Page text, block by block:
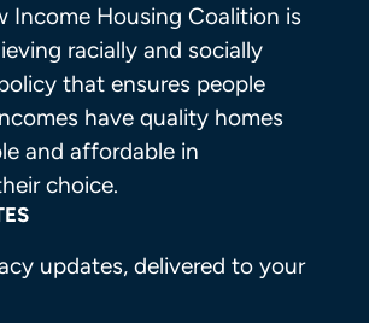
Income Housing Coalition is
racially and socially
that ensures people
have quality homes
and affordable in
choice.
updates, delivered to your